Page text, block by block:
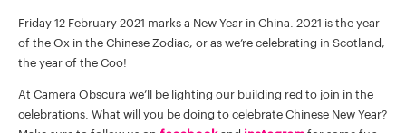
Friday 12 February 2021 marks a New Year in China. 2021 is the year
of the Ox in the Chinese Zodiac, or as we’re celebrating in Scotland,
the year of the Coo!
At Camera Obscura we’ll be lighting our building red to join in the
celebrations. What will you be doing to celebrate Chinese New Year?